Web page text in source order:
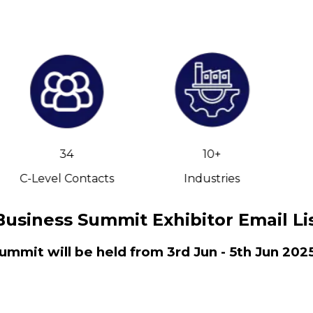
C-Level Contacts
10+
Industries
Summit Exhibitor Email
will be held from 3rd Jun - 5th Jun